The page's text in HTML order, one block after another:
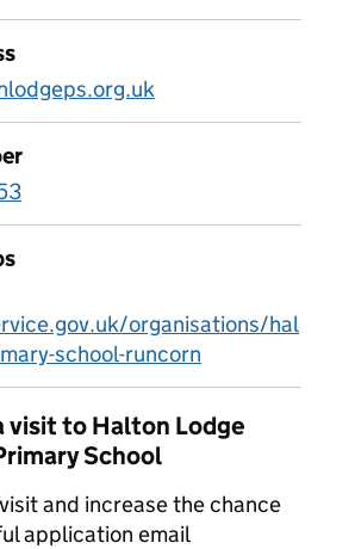
organisations/hal
school-runcorn
visit to Halton Lodge
School
and increase the chance
application email